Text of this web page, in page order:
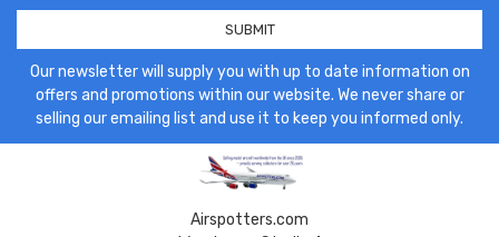
Our newsletter will supply you with up to date information on
offers and promotions within our website. We never share or
selling our emailing list and use it to keep you informed only.
Airspotters.com